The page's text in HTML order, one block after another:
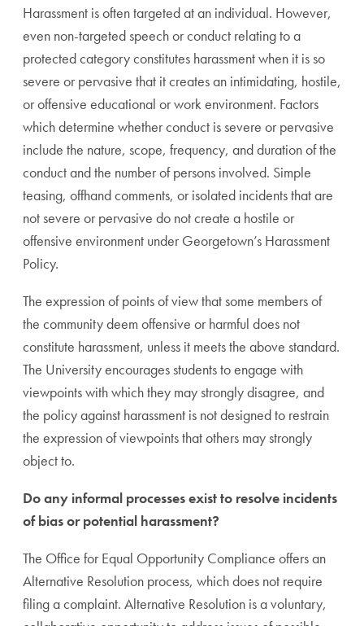
Harassment is often targeted at an individual. However,
even non-targeted speech or conduct relating to a
protected category constitutes harassment when it is so
severe or pervasive that it creates an intimidating, hostile,
or offensive educational or work environment. Factors
which determine whether conduct is severe or pervasive
include the nature, scope, frequency, and duration of the
conduct and the number of persons involved. Simple
teasing, offhand comments, or isolated incidents that are
not severe or pervasive do not create a hostile or
offensive environment under Georgetown’s Harassment
Policy.
The expression of points of view that some members of
the community deem offensive or harmful does not
constitute harassment, unless it meets the above standard.
The University encourages students to engage with
viewpoints with which they may strongly disagree, and
the policy against harassment is not designed to restrain
the expression of viewpoints that others may strongly
object to.
Do any informal processes exist to resolve incidents
of bias or potential harassment?
The Office for Equal Opportunity Compliance offers an
Alternative Resolution process, which does not require
filing a complaint. Alternative Resolution is a voluntary,